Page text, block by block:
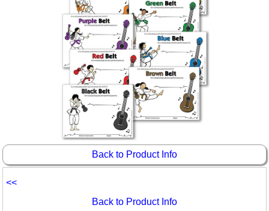
Back to Product Info
<<
Back to Product Info